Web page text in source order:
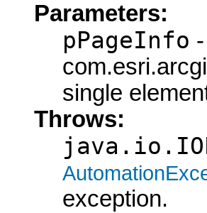
Parameters:
pPageInfo
single
Throws:
exception.